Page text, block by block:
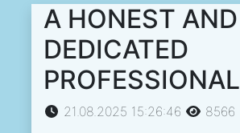
A HONEST AND
DEDICATED
PROFESSIONAL
21.08.2025 15:26:46 8566